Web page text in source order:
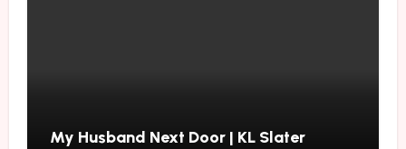
My Husband Next Door | KL Slater